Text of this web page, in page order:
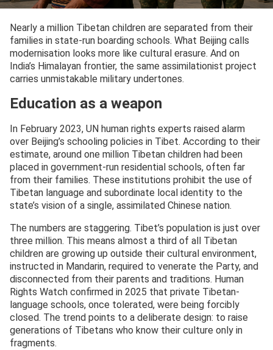
Nearly a million Tibetan children are separated from their
families in state-run boarding schools. What Beijing calls
modernisation looks more like cultural erasure. And on
India’s Himalayan frontier, the same assimilationist project
carries unmistakable military undertones.
Education as a weapon
In February 2023, UN human rights experts raised alarm
over Beijing’s schooling policies in Tibet. According to their
estimate, around one million Tibetan children had been
placed in government-run residential schools, often far
from their families. These institutions prohibit the use of
Tibetan language and subordinate local identity to the
state’s vision of a single, assimilated Chinese nation.
The numbers are staggering. Tibet’s population is just over
three million. This means almost a third of all Tibetan
children are growing up outside their cultural environment,
instructed in Mandarin, required to venerate the Party, and
disconnected from their parents and traditions. Human
Rights Watch confirmed in 2025 that private Tibetan-
language schools, once tolerated, were being forcibly
closed. The trend points to a deliberate design: to raise
generations of Tibetans who know their culture only in
fragments.